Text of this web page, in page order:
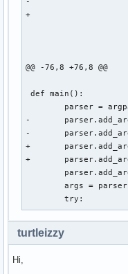
+			cmd = '\\__SB.PC00.LPCB.EC0.RRAM 0xCD {}'.format(hex(addr))
@@ -76,8 +76,8 @@
def main():
-	parser.add_argument('start', type=auto_int, default=0x500, help='Start adress of the range in hex (e.g. 0x500)')
-	parser.add_argument('end', type=auto_int, default=0x5ff, help='End adress of the range in hex (e.g. 0x5ff)')
+	parser.add_argument('start', type=auto_int, default=0x0, help='Start adress of the range in hex (e.g. 0x500)')
+	parser.add_argument('end', type=auto_int, default=0x100, help='End adress of the range in hex (e.g. 0x5ff)')
try:
turtleizzy
Hi,